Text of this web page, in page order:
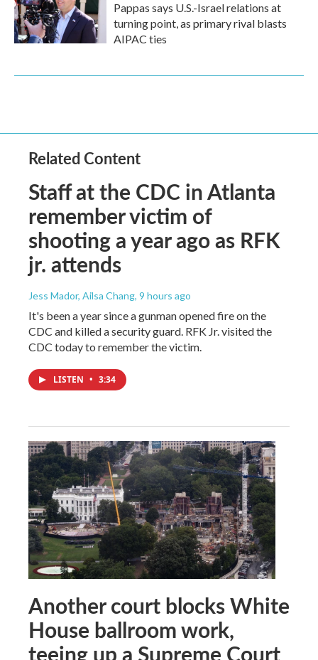
Pappas says U.S.-Israel relations at
turning point, as primary rival blasts
AIPAC ties
Related Content
Staff at the CDC in Atlanta
remember victim of
shooting a year ago as RFK
jr. attends
Jess Mador, Ailsa Chang, 9 hours ago
It's been a year since a gunman opened fire on the
CDC and killed a security guard. RFK Jr. visited the
CDC today to remember the victim.
LISTEN • 3:34
Another court blocks White
House ballroom work,
teeing up a Supreme Court